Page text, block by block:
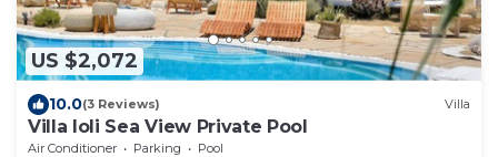
US $2,072
10.0(3 Reviews) Villa
Villa Ioli Sea View Private Pool
Air Conditioner Parking
Pool